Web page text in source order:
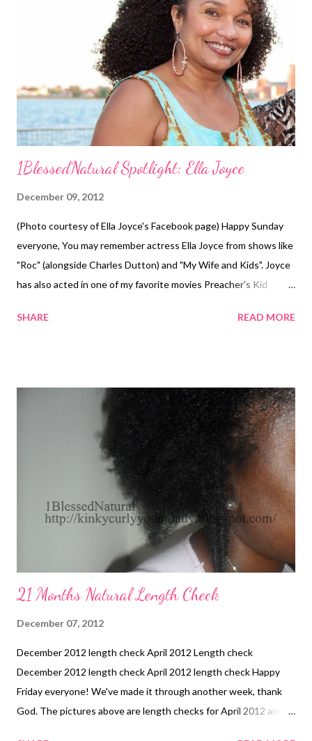
neck. I tried rolling the turquoise magnetic rollers using setting
lotion and water. Then I tried the purple rollers. I allowed the
section to dry overnight. My results were good. Items Needed
Rat tail comb Leave-in conditioner (I used Carol's Daughter's
Hair Milk Le...
1BlessedNatural Spotlight: Ella Joyce
December 09, 2012
(Photo courtesy of Ella Joyce's Facebook page) Happy Sunday
everyone, You may remember actress Ella Joyce from shows like
"Roc" (alongside Charles Dutton) and "My Wife and Kids". Joyce
has also acted in one of my favorite movies Preacher's Kid
TVOne for a new television show called " Belle's " which will be
was natural. After doing more research, I found that Joyce also
has a book out called Kink Phobia in which she discusses her
natural hair ideas and techniques. I have to go out in buy this
book and check out the buzz... "Belle's" is expected to air on
TVOne on January 21, 2012. Be sure to check out Joyce in it!
Update 3/8/2013 Check out Ella on the ...
SHARE READ MORE
21 Months Natural Length Check
December 07, 2012
December 2012 length check April 2012 Length check
December 2012 length check April 2012 length check Happy
Friday everyone! We've made it through another week, thank
God. The pictures above are length checks for April 2012 and